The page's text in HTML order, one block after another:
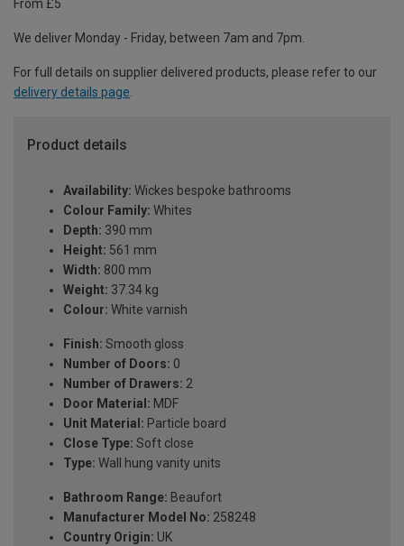
From £5
We deliver Monday - Friday, between 7am and 7pm.
For full details on supplier delivered products, please refer to our
delivery details page.
Product details
Availability: Wickes bespoke bathrooms
Colour Family: Whites
Depth: 390 mm
Height: 561 mm
Width: 800 mm
Weight: 37.34 kg
Colour: White varnish
Finish: Smooth gloss
Number of Doors: 0
Number of Drawers: 2
Door Material: MDF
Unit Material: Particle board
Close Type: Soft close
Type: Wall hung vanity units
Bathroom Range: Beaufort
Manufacturer Model No: 258248
Country Origin: UK